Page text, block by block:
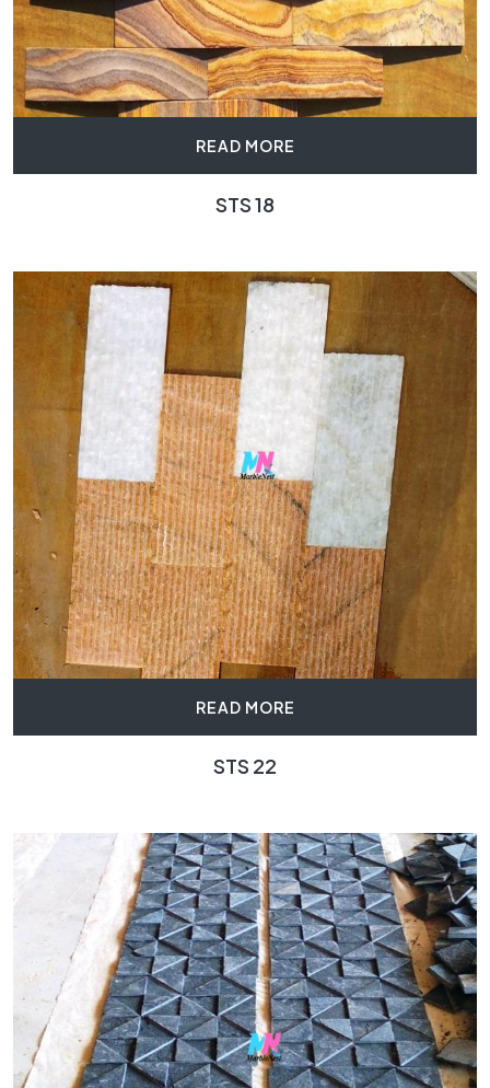
READ MORE
STS 18
READ MORE
STS 22